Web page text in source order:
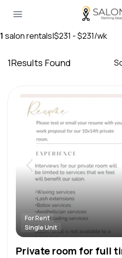
1 salon rentals|$231 - $231/wk
1Results Found
For Rent
Single Unit
Private room for full